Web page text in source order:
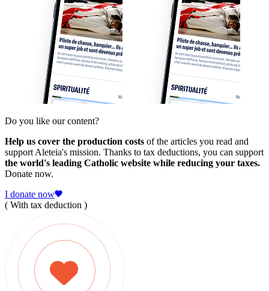
Do you like our content?
Help us cover the production costs of the articles you read and
support Aleteia's mission. Thanks to tax deductions, you can support
the world's leading Catholic website while reducing your taxes.
Donate now.
I donate now
( With tax deduction )